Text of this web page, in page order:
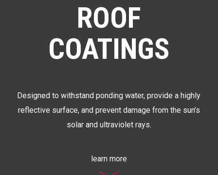
ROOF
COATINGS
Designed to withstand ponding water, provide a highly
reflective surface, and prevent damage from the sun’s
solar and ultraviolet rays.
learn more